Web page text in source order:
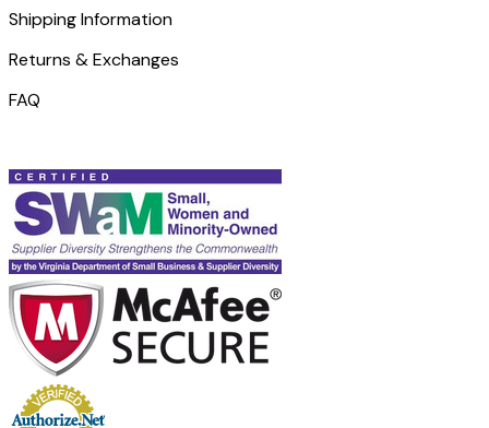
Shipping Information
Returns & Exchanges
FAQ